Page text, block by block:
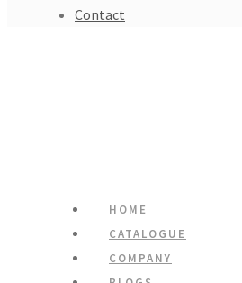
Contact
HOME
CATALOGUE
COMPANY